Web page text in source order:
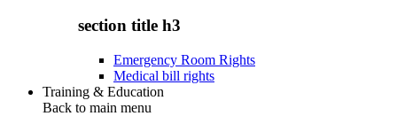
section title h3
Emergency Room Rights
Medical bill rights
Training & Education
Back to main menu